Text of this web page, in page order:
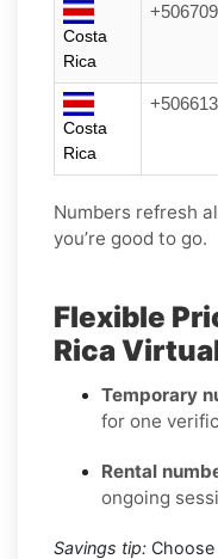
Costa
Rica
Costa
Rica
Numbers refresh
you’re good to go.
Flexible
Rica
Temporary
for one
Rental
ongoing
Savings tip: